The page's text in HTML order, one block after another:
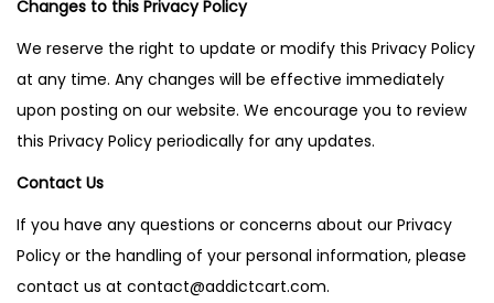
Changes to this Privacy Policy
We reserve the right to update or modify this Privacy Policy
at any time. Any changes will be effective immediately
upon posting on our website. We encourage you to review
this Privacy Policy periodically for any updates.
Contact Us
If you have any questions or concerns about our Privacy
Policy or the handling of your personal information, please
contact us at contact@addictcart.com.